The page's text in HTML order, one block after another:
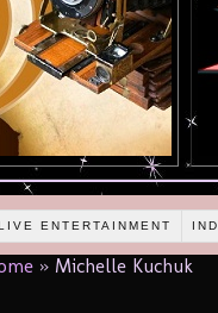
ENTERTAINMENT
» Michelle Kuchuk